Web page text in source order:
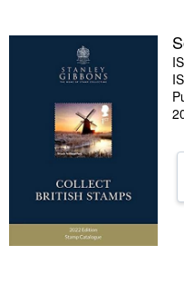
Start Selling